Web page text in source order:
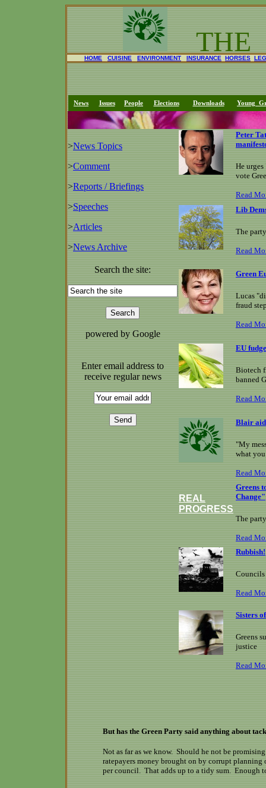
THE
HOME CUISINE ENVIRONMENT INSURANCE HORSES
News Issues People Elections Downloads Young
>News Topics
>Comment
>Reports / Briefings
>Speeches
>Articles
>News Archive
Search the site:
powered by Google
Enter email address to
receive regular news
Peter
He
vote
Read
Lib
The
Read
Green
Lucas
fraud
Read
EU
Biotech
banned
Read
Blair
"My
what
Read
REAL
PROGRESS
Greens
Change"
The
Read
Rubbish!
Read
Sisters
Greens
justice
Read
But has the Green Party said anything about
Not as far as we know. Should he not be
ratepayers money brought on by corrupt
per council. That adds up to a tidy sum. Enough